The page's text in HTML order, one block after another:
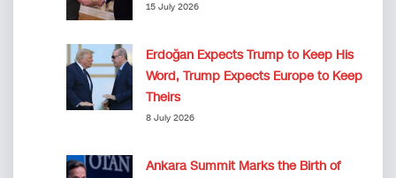
15 July 2026
Erdoğan Expects Trump to Keep His
Word, Trump Expects Europe to Keep
Theirs
8 July 2026
Ankara Summit Marks the Birth of